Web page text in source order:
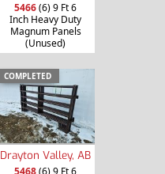
5466(6) 9 Ft 6
Inch Heavy Duty
Magnum Panels
(Unused)
COMPLETED
Drayton Valley, AB